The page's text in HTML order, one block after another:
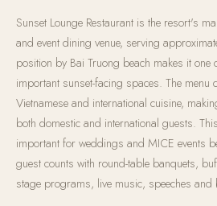
Sunset Lounge Restaurant is the resort's
and event dining venue, serving
position by Bai Truong beach makes it one
important sunset-facing spaces. The menu
Vietnamese and international cuisine,
both domestic and international guests.
important for weddings and MICE events
guest counts with round-table banquets,
stage programs, live music, speeches